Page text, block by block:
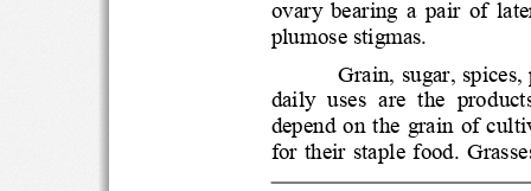
ovary  bearing  a  pair
plumose stigmas.
Grain, sugar, spi
daily  uses  are  the
depend on the  grain
for  their  staple  food.